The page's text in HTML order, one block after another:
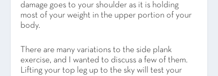
damage goes to your shoulder as it is holding
most of your weight in the upper portion of your
body.
There are many variations to the side plank
exercise, and I wanted to discuss a few of them.
Lifting your top leg up to the sky will test your